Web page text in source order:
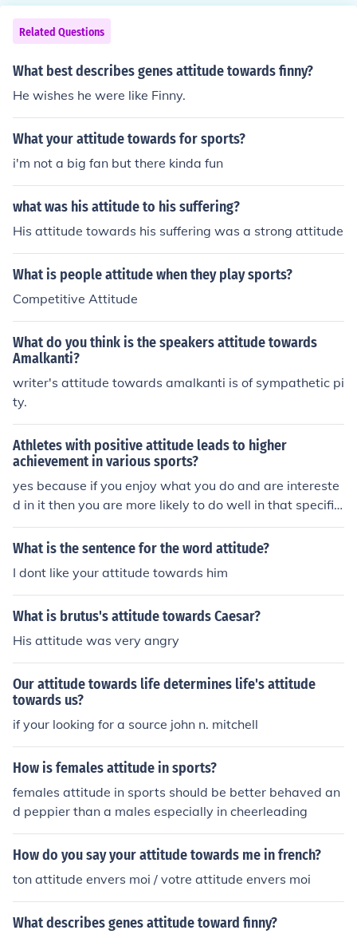
Related Questions
What best describes genes attitude towards finny?
He wishes he were like Finny.
What your attitude towards for sports?
i'm not a big fan but there kinda fun
what was his attitude to his suffering?
His attitude towards his suffering was a strong attitude
What is people attitude when they play sports?
Competitive Attitude
What do you think is the speakers attitude towards
Amalkanti?
writer's attitude towards amalkanti is of sympathetic pi
ty.
Athletes with positive attitude leads to higher
achievement in various sports?
yes because if you enjoy what you do and are intereste
d in it then you are more likely to do well in that specific
thing. if you dont want to be there and you have a nege
tive attitude towards the sport then it will show in your
What is the sentence for the word attitude?
I dont like your attitude towards him
What is brutus's attitude towards Caesar?
His attitude was very angry
Our attitude towards life determines life's attitude
towards us?
if your looking for a source john n. mitchell
How is females attitude in sports?
females attitude in sports should be better behaved an
d peppier than a males especially in cheerleading
How do you say your attitude towards me in french?
ton attitude envers moi / votre attitude envers moi
What describes genes attitude toward finny?